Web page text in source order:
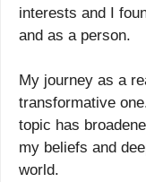
interests and I
and as a person.
My journey as a
transformative
topic has
my beliefs and
world.